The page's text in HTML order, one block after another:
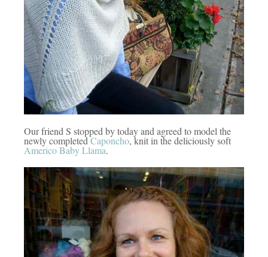
Our friend S stopped by today and agreed to model the
newly completedCaponcho, knit in the deliciously soft
Americo Baby Llama.